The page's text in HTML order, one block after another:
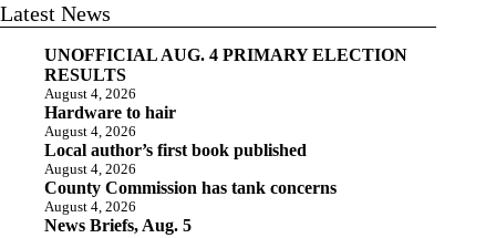
Latest News
UNOFFICIAL AUG. 4 PRIMARY ELECTION
RESULTS
August 4, 2026
Hardware to hair
August 4, 2026
Local author’s first book published
August 4, 2026
County Commission has tank concerns
August 4, 2026
News Briefs, Aug. 5